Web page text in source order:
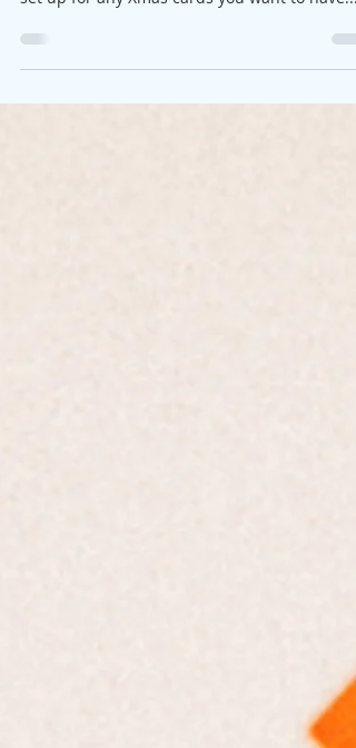
So a few years back, pre-Covid I called PEP
printers on Tarring Road to arrange prices